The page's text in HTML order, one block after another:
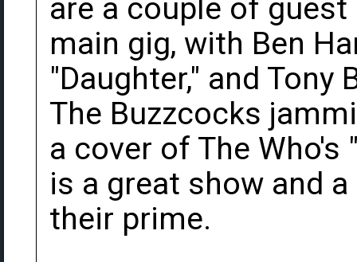
are a couple of
main gig, with Ben
"Daughter," and Tony
The Buzzcocks
a cover of The Who's
is a great show and
their prime.